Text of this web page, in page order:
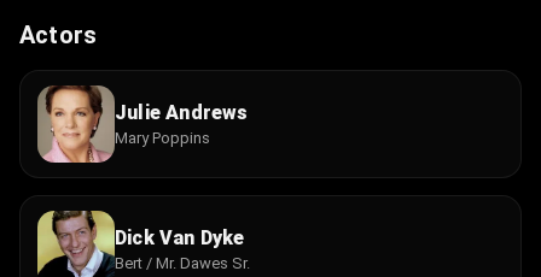
Actors
Julie Andrews
Mary Poppins
Dick Van Dyke
Bert / Mr. Dawes Sr.